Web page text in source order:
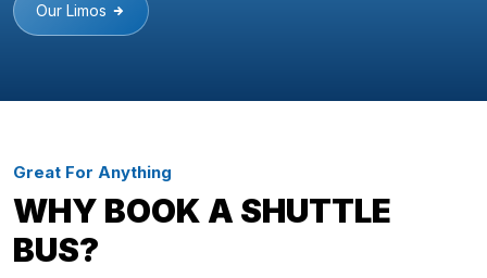
Our Limos
Great For Anything
WHY BOOK A SHUTTLE
BUS?